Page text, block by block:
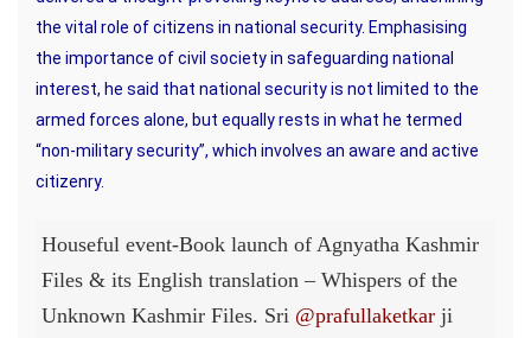
the vital role of citizens in national security. Emphasising
the importance of civil society in safeguarding national
interest, he said that national security is not limited to the
armed forces alone, but equally rests in what he termed
“non-military security”, which involves an aware and active
citizenry.
Houseful event-Book launch of Agnyatha Kashmir
Files & its English translation – Whispers of the
Unknown Kashmir Files. Sri @prafullaketkar ji